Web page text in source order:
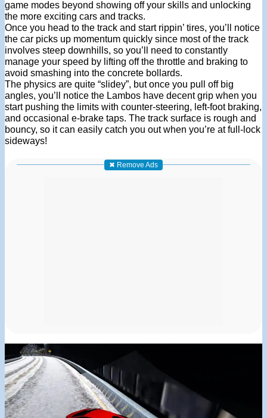
game modes beyond showing off your skills and unlocking
the more exciting cars and tracks.
Once you head to the track and start rippin’ tires, you’ll notice
the car picks up momentum quickly since most of the track
involves steep downhills, so you’ll need to constantly
manage your speed by lifting off the throttle and braking to
avoid smashing into the concrete bollards.
The physics are quite “slidey”, but once you pull off big
angles, you’ll notice the Lambos have decent grip when you
start pushing the limits with counter-steering, left-foot braking,
and occasional e-brake taps. The track surface is rough and
bouncy, so it can easily catch you out when you’re at full-lock
sideways!
✖ Remove Ads